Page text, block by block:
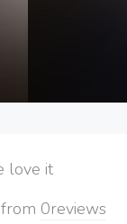
it
from 0reviews